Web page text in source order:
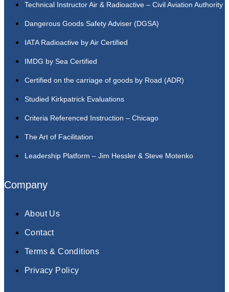
Technical Instructor Air & Radioactive – Civil Aviation Authority
Dangerous Goods Safety Adviser (DGSA)
IATA Radioactive by Air Certified
IMDG by Sea Certified
Certified on the carriage of goods by Road (ADR)
Studied Kirkpatrick Evaluations
Criteria Referenced Instruction – Chicago
The Art of Facilitation
Leadership Platform – Jim Hessler & Steve Motenko
Company
About Us
Contact
Terms & Conditions
Privacy Policy